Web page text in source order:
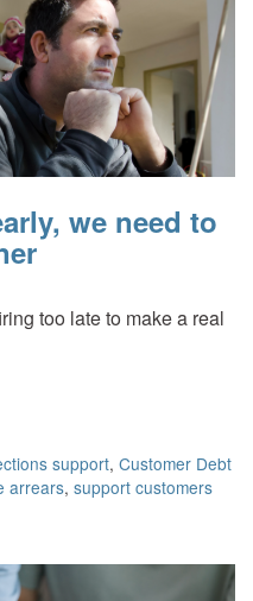
we need to
too late to make a real
support, Customer Debt
arrears, support customers